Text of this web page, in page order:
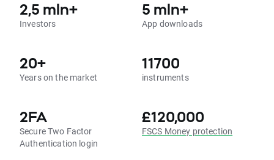
2,5 mln+
Investors
5 mln+
App downloads
20+
Years on the market
11700
instruments
2FA
Secure Two Factor
Authentication login
£120,000
FSCS Money protection